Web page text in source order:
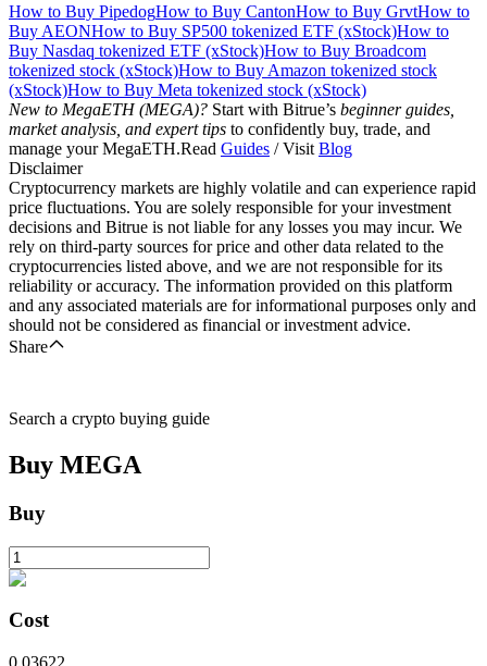
How to Buy PipedogHow to Buy CantonHow to Buy GrvtHow to
Buy AEONHow to Buy SP500 tokenized ETF (xStock)How to
Buy Nasdaq tokenized ETF (xStock)How to Buy Broadcom
tokenized stock (xStock)How to Buy Amazon tokenized stock
(xStock)How to Buy Meta tokenized stock (xStock)
New to MegaETH (MEGA)? Start with Bitrue’s beginner guides,
market analysis, and expert tips to confidently buy, trade, and
manage your MegaETH.Read Guides / Visit Blog
Disclaimer
Cryptocurrency markets are highly volatile and can experience rapid
price fluctuations. You are solely responsible for your investment
decisions and Bitrue is not liable for any losses you may incur. We
rely on third-party sources for price and other data related to the
cryptocurrencies listed above, and we are not responsible for its
reliability or accuracy. The information provided on this platform
and any associated materials are for informational purposes only and
should not be considered as financial or investment advice.
Share
Search a crypto buying guide
Buy MEGA
Buy
Cost
0.03622